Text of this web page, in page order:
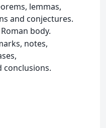
lemmas,
and conjectures.
body.
notes,
conclusions.